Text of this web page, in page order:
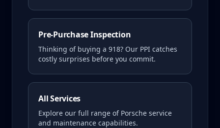
Pre-Purchase Inspection
Thinking of buying a 918? Our PPI catches
costly surprises before you commit.
All Services
Explore our full range of Porsche service
and maintenance capabilities.